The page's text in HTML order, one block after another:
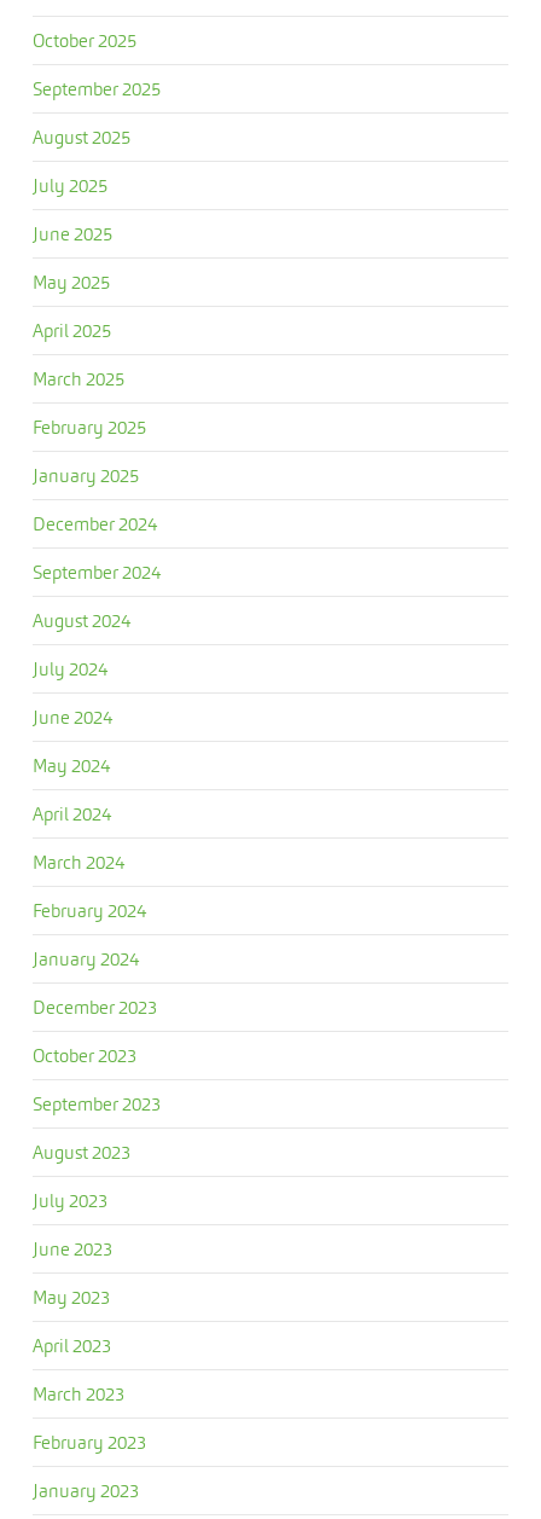
October 2025
September 2025
August 2025
July 2025
June 2025
May 2025
April 2025
March 2025
February 2025
January 2025
December 2024
September 2024
August 2024
July 2024
June 2024
May 2024
April 2024
March 2024
February 2024
January 2024
December 2023
October 2023
September 2023
August 2023
July 2023
June 2023
May 2023
April 2023
March 2023
February 2023
January 2023